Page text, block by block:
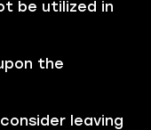
be utilized in
the
leaving